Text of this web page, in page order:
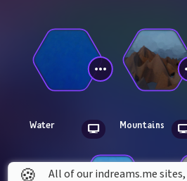
Water Mountains
All of our indreams.me